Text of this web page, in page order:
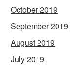
October 2019
September 2019
August 2019
July 2019